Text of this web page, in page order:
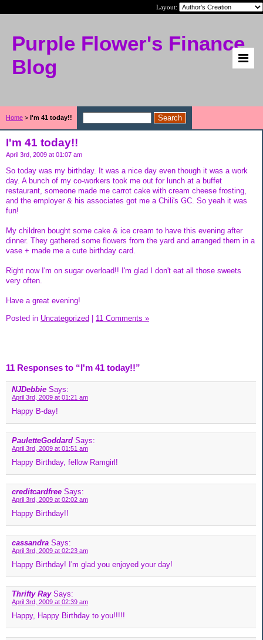
Layout:
Purple Flower's Finance
Blog
Home > I'm 41 today!!
I'm 41 today!!
April 3rd, 2009 at 01:07 am
So today was my birthday. It was a nice day even though it was a work
day. A bunch of my co-workers took me out for lunch at a buffet
restaurant, someone made me carrot cake with cream cheese frosting,
and the employer & his associates got me a Chili's GC. So yeah it was
fun!
My children bought some cake & ice cream to have this evening after
dinner. They gathered some flowers from the yard and arranged them in a
vase + made me a cute birthday card.
Right now I'm on sugar overload!! I'm glad I don't eat all those sweets
very often.
Have a great evening!
Posted in Uncategorized | 11 Comments »
11 Responses to “I'm 41 today!!”
NJDebbie Says:
April 3rd, 2009 at 01:21 am
Happy B-day!
PauletteGoddard Says:
April 3rd, 2009 at 01:51 am
Happy Birthday, fellow Ramgirl!
creditcardfree Says:
April 3rd, 2009 at 02:02 am
Happy Birthday!!
cassandra Says:
April 3rd, 2009 at 02:23 am
Happy Birthday! I'm glad you enjoyed your day!
Thrifty Ray Says:
April 3rd, 2009 at 02:39 am
Happy, Happy Birthday to you!!!!!